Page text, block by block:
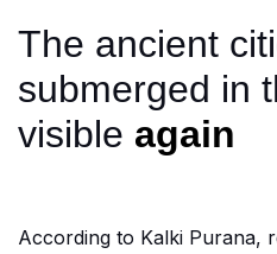
The ancient
submerged in
visible again
According to Kalki Purana,